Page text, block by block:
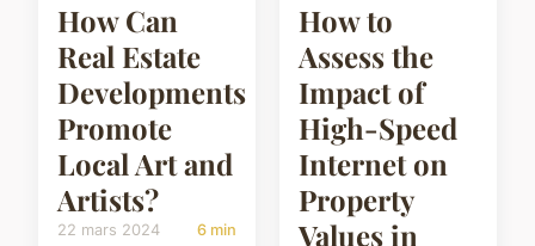
How Can
Real Estate
Developments
Promote
Local Art and
Artists?
22 mars 2024 6 min
How to
Assess the
Impact of
High-Speed
Internet on
Property
Values in